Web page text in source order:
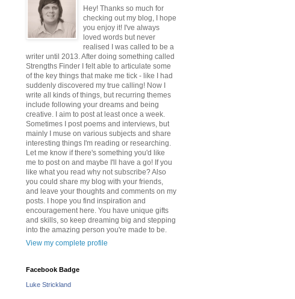
Hey! Thanks so much for
checking out my blog, I hope
you enjoy it! I've always
loved words but never
realised I was called to be a
writer until 2013. After doing something called
Strengths Finder I felt able to articulate some
of the key things that make me tick - like I had
suddenly discovered my true calling! Now I
write all kinds of things, but recurring themes
include following your dreams and being
creative. I aim to post at least once a week.
Sometimes I post poems and interviews, but
mainly I muse on various subjects and share
interesting things I'm reading or researching.
Let me know if there's something you'd like
me to post on and maybe I'll have a go! If you
like what you read why not subscribe? Also
you could share my blog with your friends,
and leave your thoughts and comments on my
posts. I hope you find inspiration and
encouragement here. You have unique gifts
and skills, so keep dreaming big and stepping
into the amazing person you're made to be.
View my complete profile
Facebook Badge
Luke Strickland